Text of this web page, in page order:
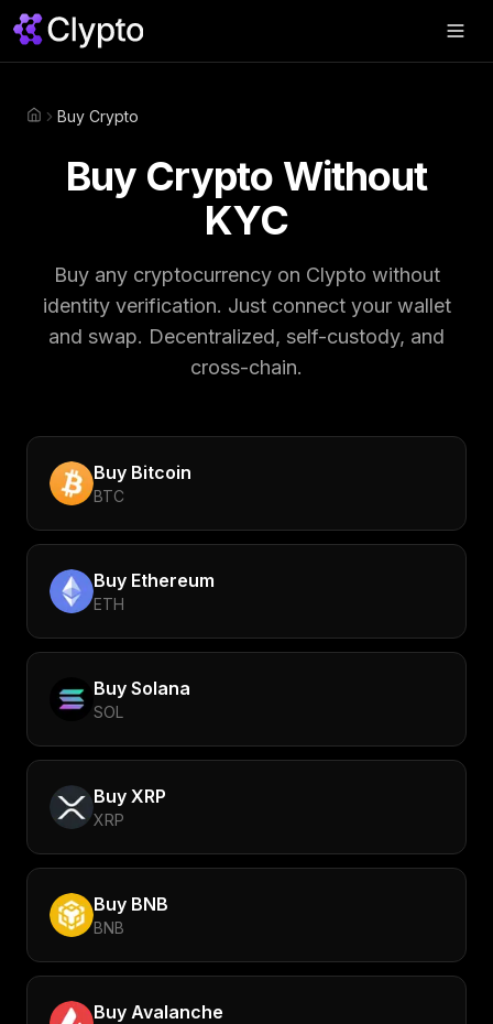
About
Swap Now
HomeBuy Crypto
Buy Crypto Without
KYC
Buy any cryptocurrency on Clypto without
identity verification. Just connect your wallet
and swap. Decentralized, self-custody, and
cross-chain.
Buy Bitcoin
BTC
Buy Ethereum
ETH
Buy Solana
SOL
Buy XRP
XRP
Buy BNB
BNB
Buy Avalanche